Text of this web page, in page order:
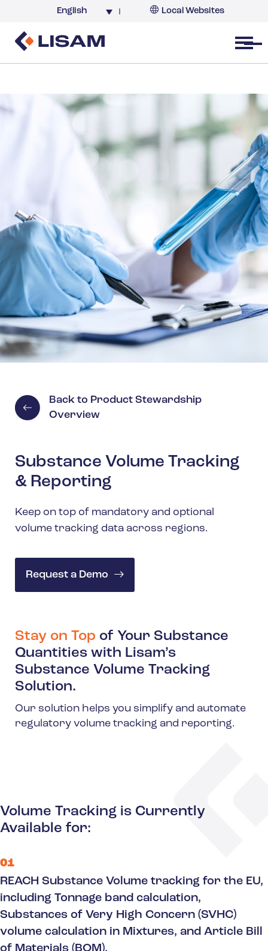
English Local Websites
Belgium
Germany
Netherlands
New Zealand
South Africa
Turkey
United Kingdom
United States
Open menu
Back to Product Stewardship
Overview
Substance Volume Tracking
& Reporting
Keep on top of mandatory and optional
volume tracking data across regions.
Request a Demo
Stay on Top of Your Substance
Quantities with Lisam’s
Substance Volume Tracking
Solution.
Our solution helps you simplify and automate
regulatory volume tracking and reporting.
Volume Tracking is Currently
Available for:
01
REACH Substance Volume tracking for the EU,
including Tonnage band calculation,
Substances of Very High Concern (SVHC)
volume calculation in Mixtures, and Article Bill